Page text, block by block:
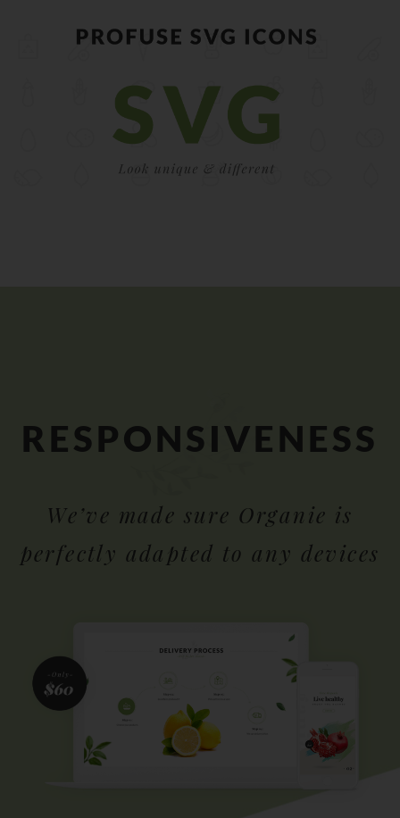
RESPONSIVENESS
We’ve made sure Organie is
perfectly adapted to any devices